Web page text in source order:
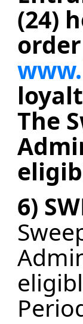
(24)
The
6)